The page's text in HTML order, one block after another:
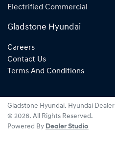
Electrified Commercial
Gladstone Hyundai
Careers
Contact Us
Terms And Conditions
Gladstone Hyundai. Hyundai Dealer
© 2026. All Rights Reserved.
Powered By Dealer Studio